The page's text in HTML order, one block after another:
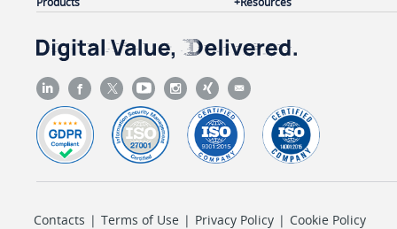
Contacts | Terms of Use | Privacy Policy | Cookie Policy